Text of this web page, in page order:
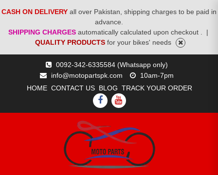
CASH ON DELIVERY all over Pakistan, shipping charges to be paid in
advance.
SHIPPING CHARGES automatically calculated upon checkout .
|
QUALITY PRODUCTS for your bikes' needs
0092-342-6335584 (Whatsapp only)
info@motopartspk.com
10am-7pm
HOME CONTACT US BLOG TRACK YOUR ORDER
FACEBOOK
YOUTUBE